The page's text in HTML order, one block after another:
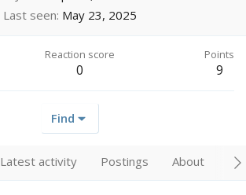
Last seen May 23, 2025
Reaction score
0
Points
9
Find
Latest activity Postings About